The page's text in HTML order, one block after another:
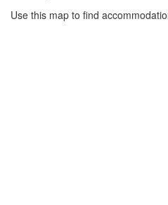
Use this map to find